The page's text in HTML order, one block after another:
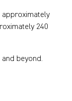
approximately
240
beyond.